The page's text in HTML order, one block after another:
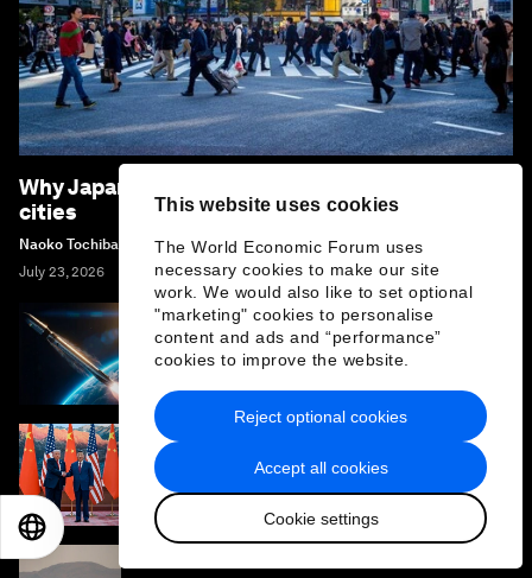
This website uses cookies
The World Economic Forum uses
necessary cookies to make our site
work. We would also like to set optional
"marketing" cookies to personalise
content and ads and “performance”
cookies to improve the website.
Accept all cookies
Cookie settings
Reject optional cookies
Why Japan is rethinking community life in its
cities
Naoko Tochibayashi
July 23, 2026
Why the future of space access must be
multi-polar
Graham Allison: US-China competition is the
‘fiercest Thucydian rivalry of all time’
EN 日本語